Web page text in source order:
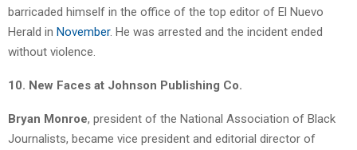
barricaded himself in the office of the top editor of El Nuevo
Herald in November. He was arrested and the incident ended
without violence.
10. New Faces at Johnson Publishing Co.
Bryan Monroe, president of the National Association of Black
Journalists, became vice president and editorial director of